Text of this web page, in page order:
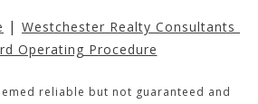
| Westchester Realty Consultants
Operating Procedure
reliable but not guaranteed and